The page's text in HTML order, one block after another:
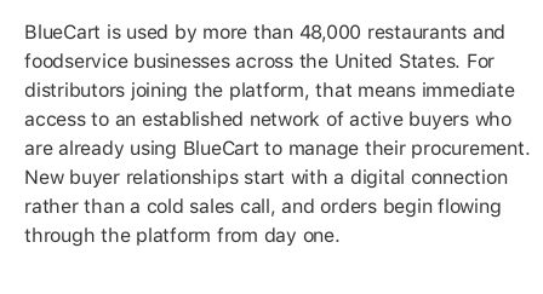
BlueCart is used by more than 48,000 restaurants and
foodservice businesses across the United States. For
distributors joining the platform, that means immediate
access to an established network of active buyers who
are already using BlueCart to manage their procurement.
New buyer relationships start with a digital connection
rather than a cold sales call, and orders begin flowing
through the platform from day one.